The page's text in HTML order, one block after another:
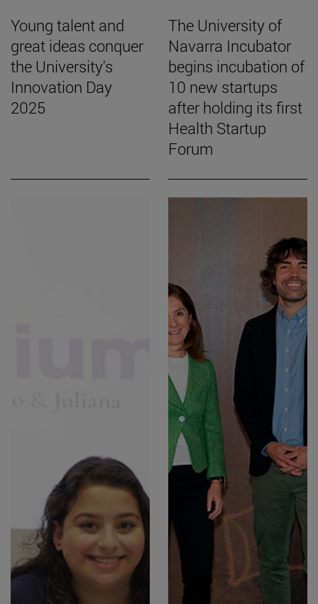
Young talent and
great ideas conquer
the University's
Innovation Day
2025
The University of
Navarra Incubator
begins incubation of
10 new startups
after holding its first
Health Startup
Forum